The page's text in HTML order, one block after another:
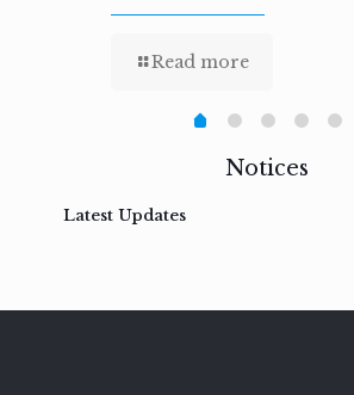
Read more
Notices
Latest Updates